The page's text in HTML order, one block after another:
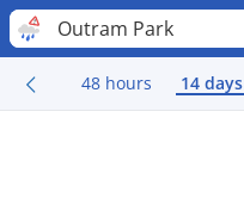
Outram Park
48 hours 14 days